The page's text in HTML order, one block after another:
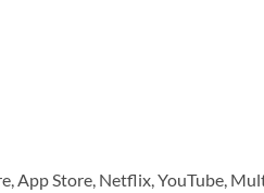
App Store, Netflix, YouTube,